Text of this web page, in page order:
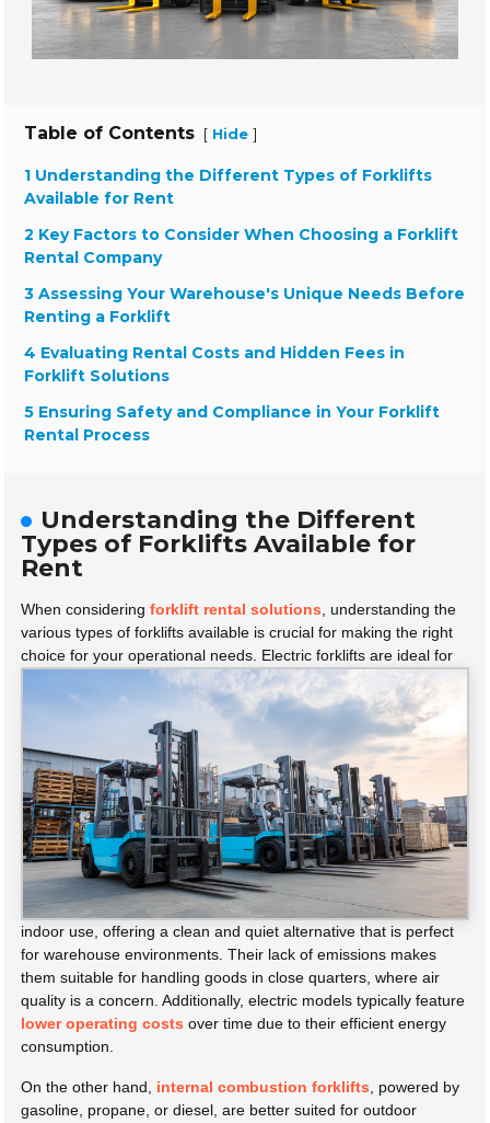
Table of Contents [ Hide ]
1 Understanding the Different Types of Forklifts
Available for Rent
2 Key Factors to Consider When Choosing a Forklift
Rental Company
3 Assessing Your Warehouse's Unique Needs Before
Renting a Forklift
4 Evaluating Rental Costs and Hidden Fees in
Forklift Solutions
5 Ensuring Safety and Compliance in Your Forklift
Rental Process
Understanding the Different
Types of Forklifts Available for
Rent
When consideringforklift rental solutions , understanding the
various types of forklifts available is crucial for making the right
choice for your operational needs. Electric forklifts are ideal for
indoor use, offering a clean and quiet alternative that is perfect
for warehouse environments. Their lack of emissions makes
them suitable for handling goods in close quarters, where air
quality is a concern. Additionally, electric models typically feature
lower operating costs over time due to their efficient energy
consumption.
On the other hand, internal combustion forklifts , powered by
gasoline, propane, or diesel, are better suited for outdoor